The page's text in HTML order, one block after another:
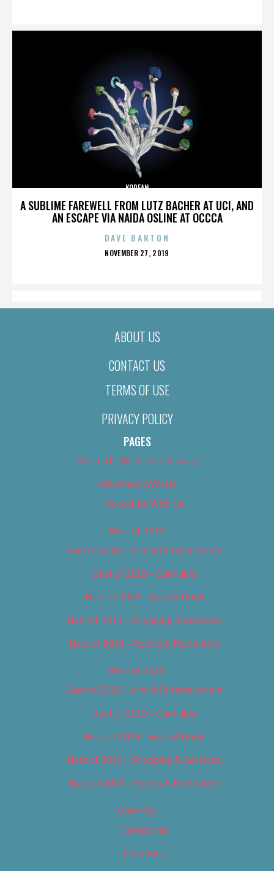
A SUBLIME FAREWELL FROM LUTZ BACHER AT UCI, AND
AN ESCAPE VIA NAIDA OSLINE AT OCCCA
KOREAN
DAVE BARTON
POSTED
NOVEMBER 27, 2019
ABOUT US
CONTACT US
TERMS OF USE
PRIVACY POLICY
PAGES
About Us (We’ve Got Issues)
Advertise With Us
Advertise With Us
Best of 2018
Best of 2018 – Arts & Entertainment
Best of 2018 – Cannabis
Best of 2018 – Food & Drink
Best of 2018 – Shopping & Services
Best of 2018 – Sports & Recreation
Best of 2019
Best of 2019 – Arts & Entertainment
Best of 2019 – Cannabis
Best of 2019 – Food & Drink
Best of 2019 – Shopping & Services
Best of 2019 – Sports & Recreation
Calendar
Categories
Locations